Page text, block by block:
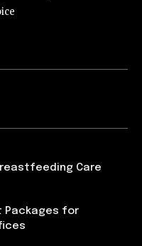
Care
Packages for